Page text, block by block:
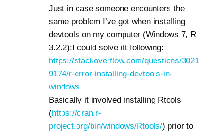
Just in case someone encounters the
same problem I’ve got when installing
devtools on my computer (Windows 7, R
3.2.2):I could solve itt following:
https://stackoverflow.com/questions/3021
9174/r-error-installing-devtools-in-
windows.
Basically it involved installing Rtools
(https://cran.r-
project.org/bin/windows/Rtools/) prior to